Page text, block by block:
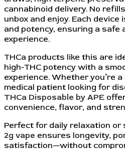
cannabinoid delivery. No
unbox and enjoy. Each
and potency, ensuring a safe
experience.
THCa products like this are
high-THC potency with a
experience. Whether you’re
medical patient looking for
THCa Disposable by APE
convenience, flavor, and
Perfect for daily relaxation or
2g vape ensures longevity,
satisfaction—without